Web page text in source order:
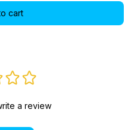
cart
a review